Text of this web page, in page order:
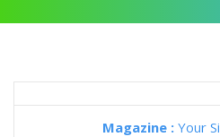
Magazine : Your